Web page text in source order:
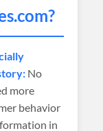
.com?
No
more
behavior
in